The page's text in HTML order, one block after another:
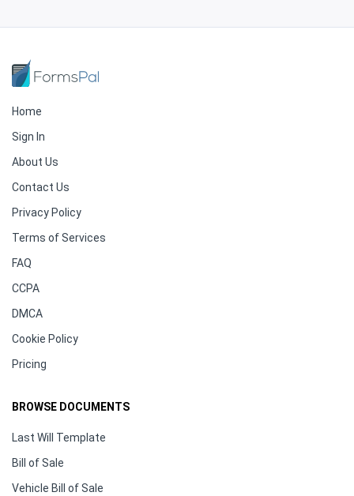
Home
Sign In
About Us
Contact Us
Privacy Policy
Terms of Services
FAQ
CCPA
DMCA
Cookie Policy
Pricing
BROWSE DOCUMENTS
Last Will Template
Bill of Sale
Vehicle Bill of Sale